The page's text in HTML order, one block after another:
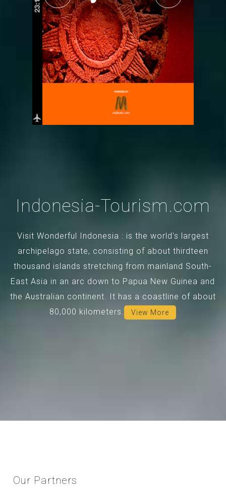
Indonesia-Tourism.com
Visit Wonderful Indonesia : is the world's largest
archipelago state, consisting of about thirdteen
thousand islands stretching from mainland South-
East Asia in an arc down to Papua New Guinea and
the Australian continent. It has a coastline of about
80,000 kilometers.
View More
Our Partners